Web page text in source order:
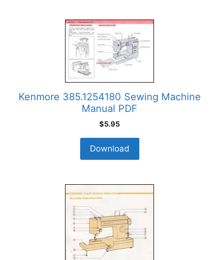
Kenmore 385.1254180 Sewing Machine
Manual PDF
$5.95
Download